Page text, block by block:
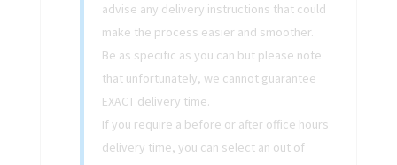
advise any delivery instructions that could
make the process easier and smoother.
Be as specific as you can but please note
that unfortunately, we cannot guarantee
EXACT delivery time.
If you require a before or after office hours
delivery time, you can select an out of